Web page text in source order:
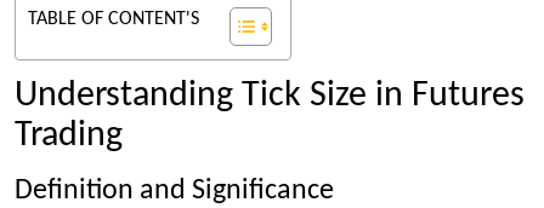
TABLE OF CONTENT'S
Understanding Tick Size in Futures
Trading
Definition and Significance